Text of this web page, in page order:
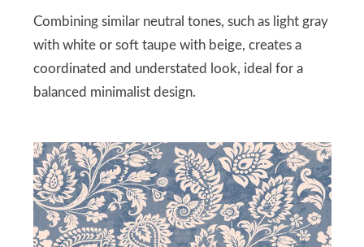
Combining similar neutral tones, such as light gray
with white or soft taupe with beige, creates a
coordinated and understated look, ideal for a
balanced minimalist design.